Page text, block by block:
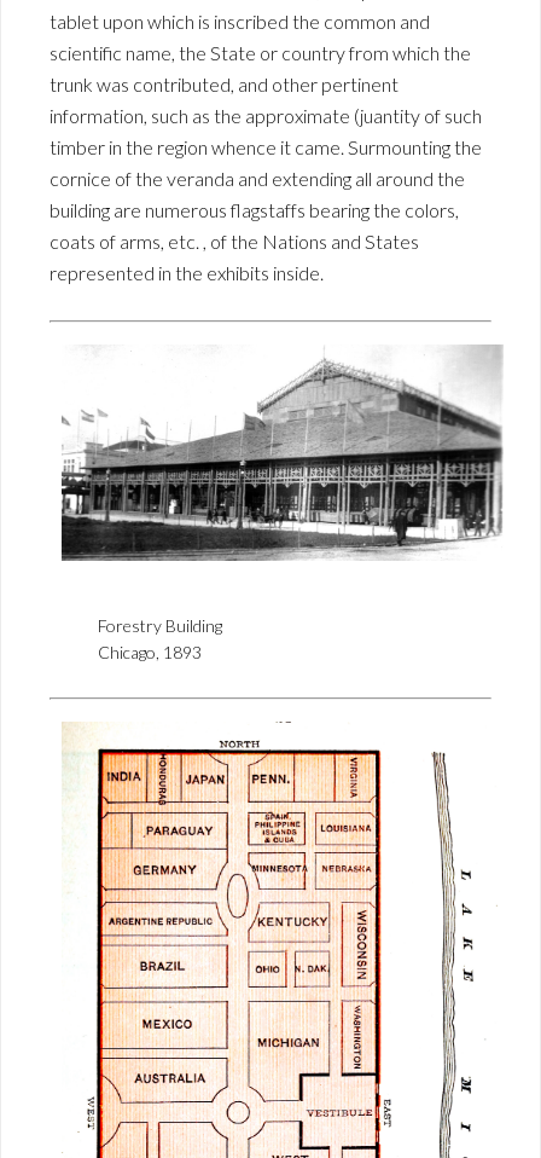
tablet upon which is inscribed the common and
scientific name, the State or country from which the
trunk was contributed, and other pertinent
information, such as the approximate (juantity of such
timber in the region whence it came. Surmounting the
cornice of the veranda and extending all around the
building are numerous flagstaffs bearing the colors,
coats of arms, etc. , of the Nations and States
represented in the exhibits inside.
Forestry Building
Chicago, 1893